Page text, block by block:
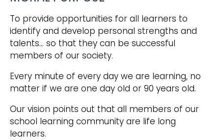
To provide opportunities for all learners to
identify and develop personal strengths and
talents… so that they can be successful
members of our society.
Every minute of every day we are learning, no
matter if we are one day old or 90 years old.
Our vision points out that all members of our
school learning community are life long
learners.